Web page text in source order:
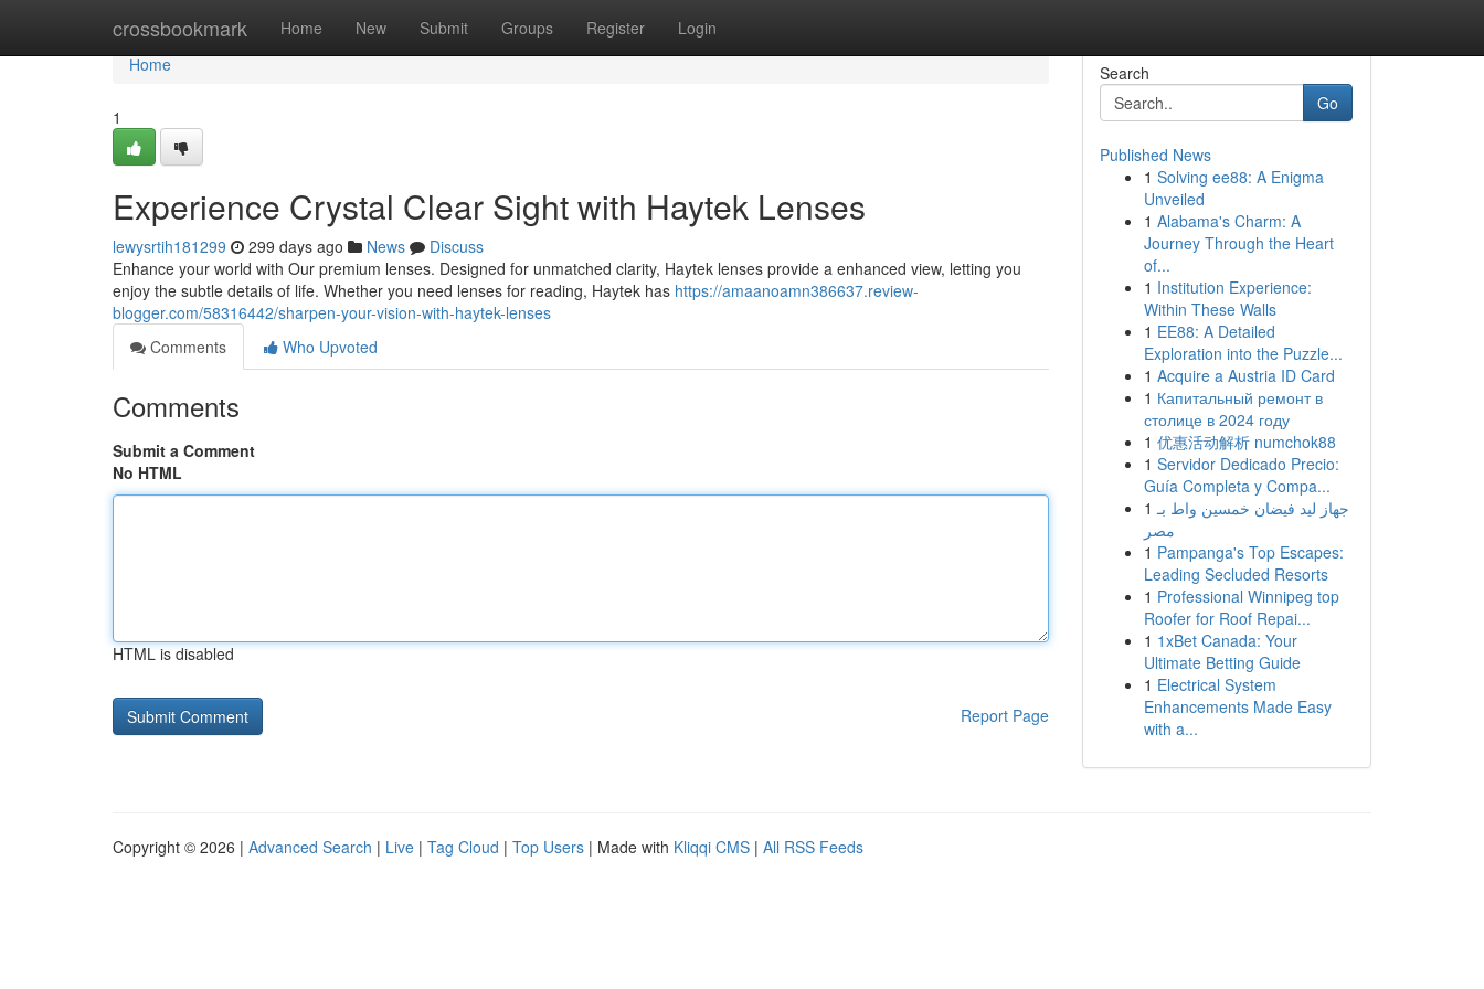
crossbookmark Home New Submit Groups Register Login
Home
Home
1
Experience Crystal Clear Sight with Haytek Lenses
lewysrtih181299 299 days ago News
Discuss
Enhance your world with Our premium lenses. Designed for unmatched clarity, Haytek lenses provide a enhanced view, letting you
enjoy the subtle details of life. Whether you need lenses for reading, Haytek has https://amaanoamn386637.review-
blogger.com/58316442/sharpen-your-vision-with-haytek-lenses
Comments
Who Upvoted
Comments
Submit a Comment
No HTML
HTML is disabled
Report Page
Search
Go
Published News
1 Solving ee88: A Enigma
Unveiled
1 Alabama's Charm: A
Journey Through the Heart
of...
1 Institution Experience:
Within These Walls
1 EE88: A Detailed
Exploration into the Puzzle...
1 Acquire a Austria ID Card
1 Капитальный ремонт в
столице в 2024 году
1 优惠活动解析 numchok88
1 Servidor Dedicado Precio:
Guía Completa y Compa...
1 جهاز ليد فيضان خمسين واط بـ
مصر
1 Pampanga's Top Escapes:
Leading Secluded Resorts
1 Professional Winnipeg top
Roofer for Roof Repai...
1 1xBet Canada: Your
Ultimate Betting Guide
1 Electrical System
Enhancements Made Easy
with a...
Copyright © 2026 | Advanced Search | Live | Tag Cloud | Top Users | Made with Kliqqi CMS | All RSS Feeds